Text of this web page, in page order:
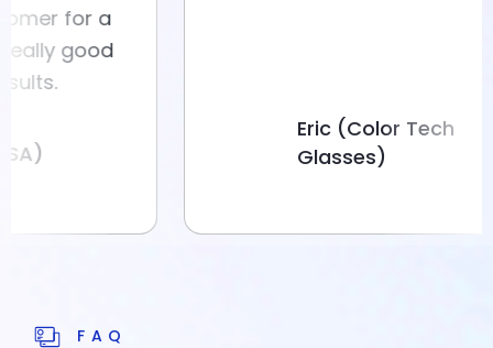
for a
good
Eric (Color Tech
Glasses)
FAQ